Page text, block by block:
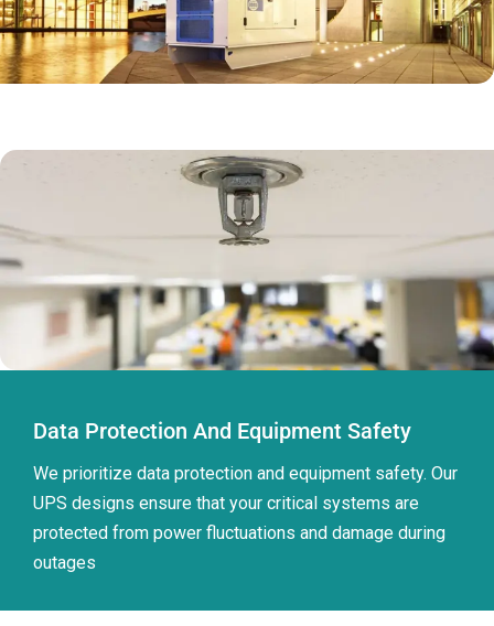
Data Protection And Equipment Safety
We prioritize data protection and equipment safety. Our
UPS designs ensure that your critical systems are
protected from power fluctuations and damage during
outages